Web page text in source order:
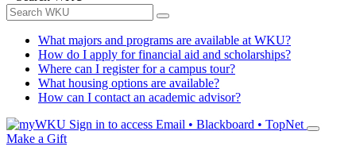
What majors and programs are available at WKU?
How do I apply for financial aid and scholarships?
Where can I register for a campus tour?
What housing options are available?
How can I contact an academic advisor?
Sign in to access Email • Blackboard • TopNet
Make a Gift